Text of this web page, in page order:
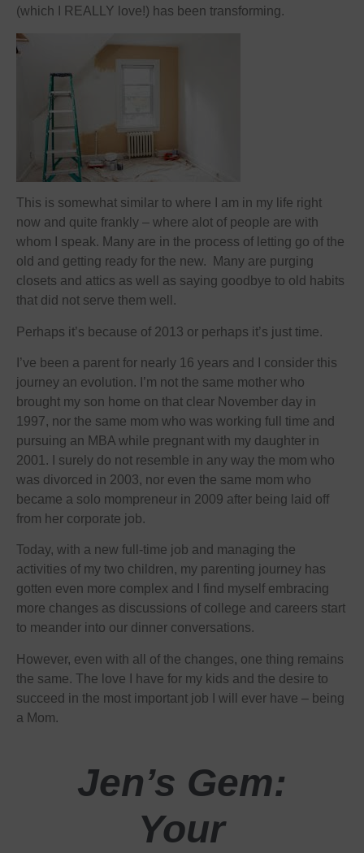
(which I REALLY love!) has been transforming.
This is somewhat similar to where I am in my life right
now and quite frankly – where alot of people are with
whom I speak. Many are in the process of letting go of the
old and getting ready for the new. Many are purging
closets and attics as well as saying goodbye to old habits
that did not serve them well.
Perhaps it’s because of 2013 or perhaps it’s just time.
I’ve been a parent for nearly 16 years and I consider this
journey an evolution. I’m not the same mother who
brought my son home on that clear November day in
1997, nor the same mom who was working full time and
pursuing an MBA while pregnant with my daughter in
2001. I surely do not resemble in any way the mom who
was divorced in 2003, nor even the same mom who
became a solo mompreneur in 2009 after being laid off
from her corporate job.
Today, with a new full-time job and managing the
activities of my two children, my parenting journey has
gotten even more complex and I find myself embracing
more changes as discussions of college and careers start
to meander into our dinner conversations.
However, even with all of the changes, one thing remains
the same. The love I have for my kids and the desire to
succeed in the most important job I will ever have – being
a Mom.
Jen’s Gem:
Your